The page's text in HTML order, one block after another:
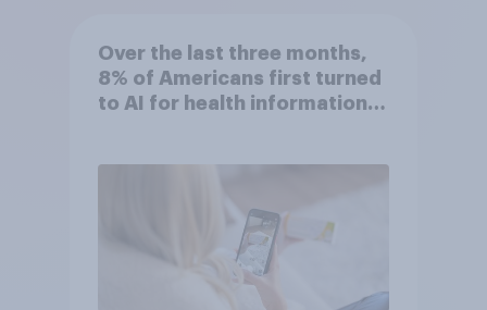
Over the last three months,
8% of Americans first turned
to AI for health information